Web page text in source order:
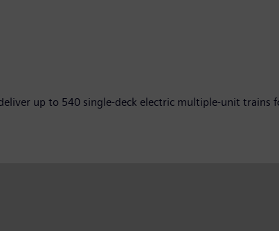
up to 540 single-deck electric multiple-unit trains